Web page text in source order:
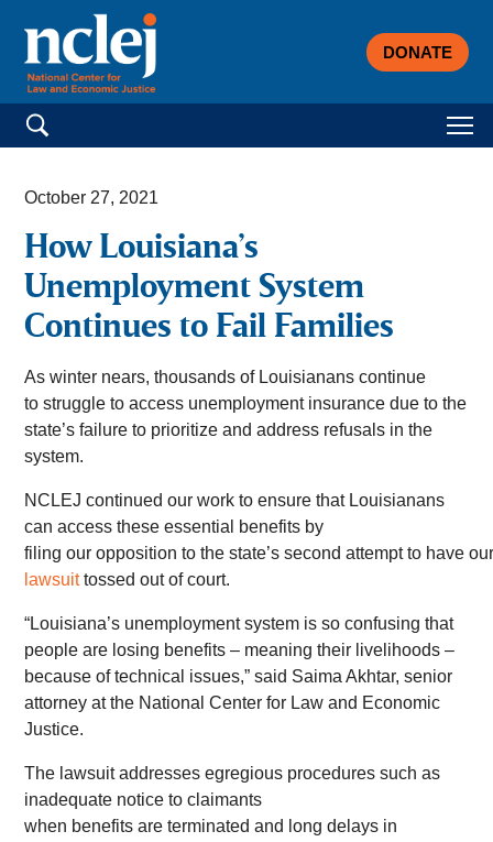
DONATE
Search for:
October 27, 2021
How Louisiana’s
Unemployment System
Continues to Fail Families
As winter nears, thousands of Louisianans continue
to struggle to access unemployment insurance due to the
state’s failure to prioritize and address refusals in the
system.
NCLEJ continued our work to ensure that Louisianans
can access these essential benefits by
filing our opposition to the state’s second attempt to have
lawsuittossed out of court.
“Louisiana’s unemployment system is so confusing that
people are losing benefits – meaning their livelihoods –
because of technical issues,” said Saima Akhtar, senior
attorney at the National Center for Law and Economic
Justice.
The lawsuit addresses egregious procedures such as
inadequate notice to claimants
when benefits are terminated and long delays in